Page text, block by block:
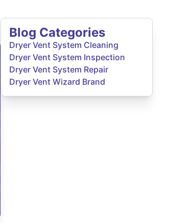
Blog Categories
Dryer Vent System Cleaning
Dryer Vent System Inspection
Dryer Vent System Repair
Dryer Vent Wizard Brand